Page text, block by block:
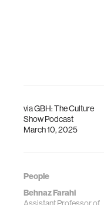
viaGBH: The Culture
Show Podcast
March 10, 2025
People
Behnaz Farahi